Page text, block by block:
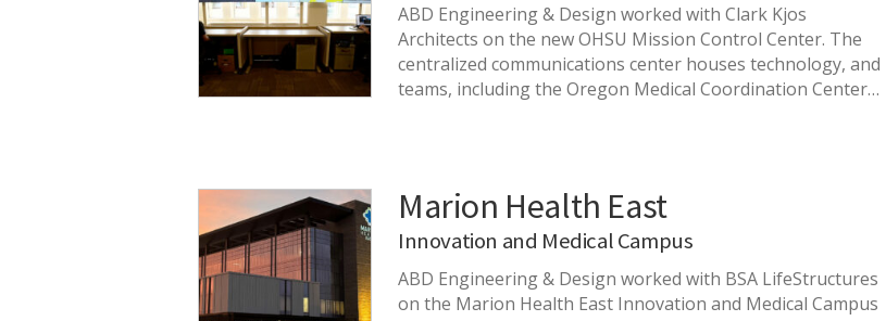
ABD Engineering & Design worked with Clark Kjos
Architects on the new OHSU Mission Control Center. The
centralized communications center houses technology, and
teams, including the Oregon Medical Coordination Center…
Marion Health East
Innovation and Medical Campus
ABD Engineering & Design worked with BSA LifeStructures
on the Marion Health East Innovation and Medical Campus